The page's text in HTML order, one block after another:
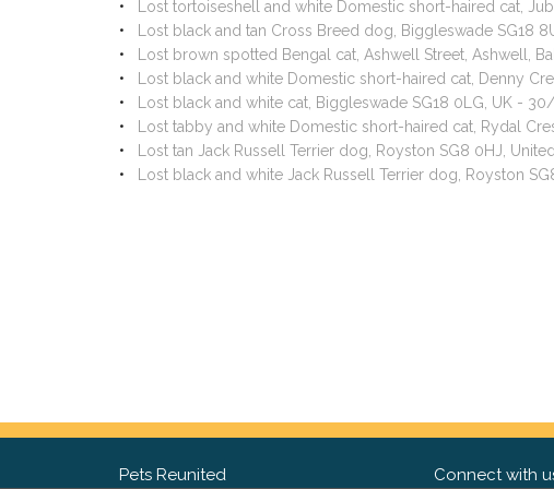
Lost tortoiseshell and white Domestic short-haired cat,
Lost black and tan Cross Breed dog, Biggleswade SG18
Lost brown spotted Bengal cat, Ashwell Street, Ashwell,
Lost black and white Domestic short-haired cat, Denny
Lost black and white cat, Biggleswade SG18 0LG, UK -
Lost tabby and white Domestic short-haired cat, Rydal
Lost tan Jack Russell Terrier dog, Royston SG8 0HJ,
Lost black and white Jack Russell Terrier dog, Royston
Pets Reunited Connect with